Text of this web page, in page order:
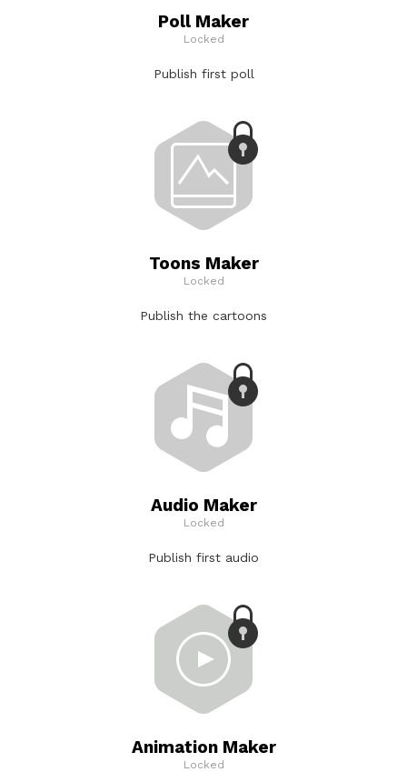
Poll Maker
Locked
Publish first poll
Toons Maker
Locked
Publish the cartoons
Audio Maker
Locked
Publish first audio
Animation Maker
Locked